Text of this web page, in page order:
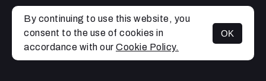
MENU
By continuing to use this website, you
consent to the use of cookies in
accordance with our Cookie Policy.
OK